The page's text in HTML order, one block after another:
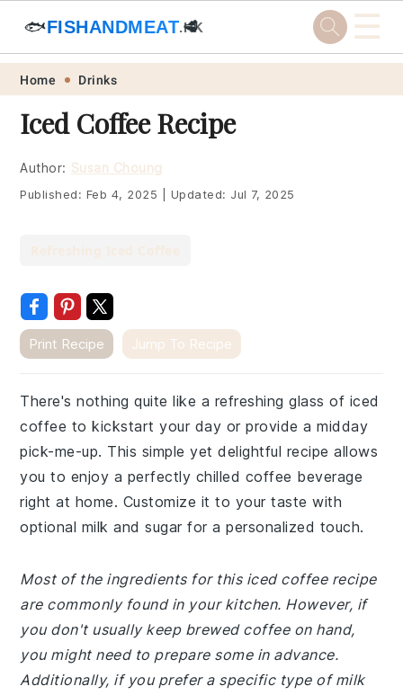
Skip
primary
navigation
Skip
main
content
Skip
primary
sidebar
Skip
footer
🐟FISHANDMEAT.HK
🥩 ☰
Home Drinks
Iced Coffee Recipe
Author: Susan Choung
Published: Feb 4, 2025 Updated: Jul 7, 2025
Print Recipe Jump To Recipe
There's nothing quite like a refreshing glass of iced
coffee to kickstart your day or provide a midday
pick-me-up. This simple yet delightful recipe allows
you to enjoy a perfectly chilled coffee beverage
right at home. Customize it to your taste with
optional milk and sugar for a personalized touch.
Most of the ingredients for this iced coffee recipe
are commonly found in your kitchen. However, if
you don't usually keep brewed coffee on hand,
you might need to prepare some in advance.
Additionally, if you prefer a specific type of milk